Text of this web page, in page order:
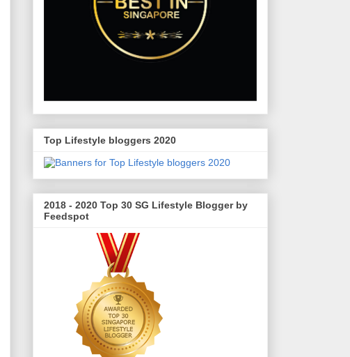
Top Lifestyle bloggers 2020
2018 - 2020 Top 30 SG Lifestyle Blogger by
Feedspot